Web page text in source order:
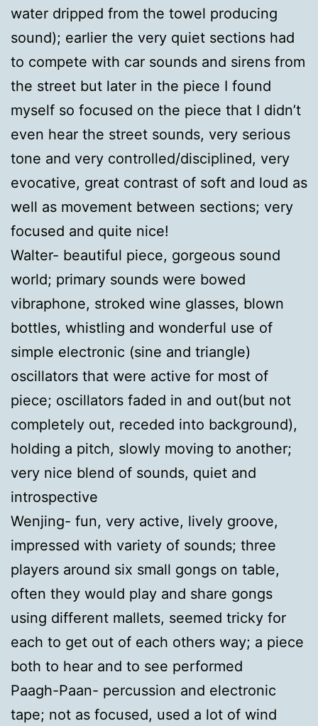
water dripped from the towel producing
sound); earlier the very quiet sections had
to compete with car sounds and sirens from
the street but later in the piece I found
myself so focused on the piece that I didn’t
even hear the street sounds, very serious
tone and very controlled/disciplined, very
evocative, great contrast of soft and loud as
well as movement between sections; very
focused and quite nice!
Walter- beautiful piece, gorgeous sound
world; primary sounds were bowed
vibraphone, stroked wine glasses, blown
bottles, whistling and wonderful use of
simple electronic (sine and triangle)
oscillators that were active for most of
piece; oscillators faded in and out(but not
completely out, receded into background),
holding a pitch, slowly moving to another;
very nice blend of sounds, quiet and
introspective
Wenjing- fun, very active, lively groove,
impressed with variety of sounds; three
players around six small gongs on table,
often they would play and share gongs
using different mallets, seemed tricky for
each to get out of each others way; a piece
both to hear and to see performed
Paagh-Paan- percussion and electronic
tape; not as focused, used a lot of wind